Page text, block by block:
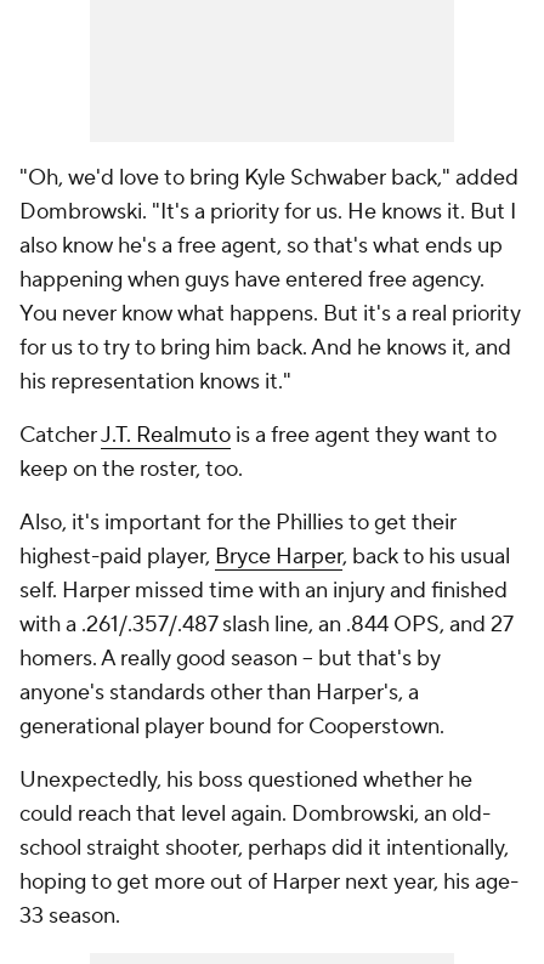
"Oh, we'd love to bring Kyle Schwaber back," added
Dombrowski. "It's a priority for us. He knows it. But I
also know he's a free agent, so that's what ends up
happening when guys have entered free agency.
You never know what happens. But it's a real priority
for us to try to bring him back. And he knows it, and
his representation knows it."
CatcherJ.T. Realmuto is a free agent they want to
keep on the roster, too.
Also, it's important for the Phillies to get their
highest-paid player, Bryce Harper, back to his usual
self. Harper missed time with an injury and finished
with a .261/.357/.487 slash line, an .844 OPS, and 27
homers. A really good season -- but that's by
anyone's standards other than Harper's, a
generational player bound for Cooperstown.
Unexpectedly, his boss questioned whether he
could reach that level again. Dombrowski, an old-
school straight shooter, perhaps did it intentionally,
hoping to get more out of Harper next year, his age-
33 season.